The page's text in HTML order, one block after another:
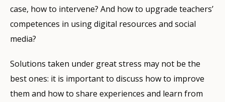
case, how to intervene? And how to upgrade teachers’
competences in using digital resources and social
media?
Solutions taken under great stress may not be the
best ones: it is important to discuss how to improve
them and how to share experiences and learn from